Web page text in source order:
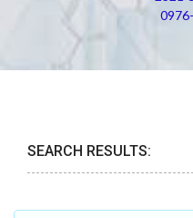
SEARCH RESULTS: